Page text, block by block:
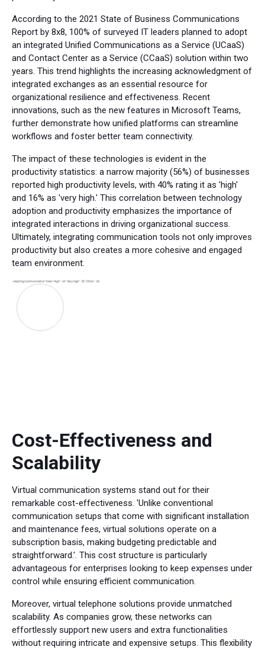
According to the 2021 State of Business Communications
Report by 8x8, 100% of surveyed IT leaders planned to adopt
an integrated Unified Communications as a Service (UCaaS)
and Contact Center as a Service (CCaaS) solution within two
years. This trend highlights the increasing acknowledgment of
integrated exchanges as an essential resource for
organizational resilience and effectiveness. Recent
innovations, such as the new features in Microsoft Teams,
further demonstrate how unified platforms can streamline
workflows and foster better team connectivity.
The impact of these technologies is evident in the
productivity statistics: a narrow majority (56%) of businesses
reported high productivity levels, with 40% rating it as 'high'
and 16% as 'very high.' This correlation between technology
adoption and productivity emphasizes the importance of
integrated interactions in driving organizational success.
Ultimately, integrating communication tools not only improves
productivity but also creates a more cohesive and engaged
team environment.
Cost-Effectiveness and
Scalability
Virtual communication systems stand out for their
remarkable cost-effectiveness. 'Unlike conventional
communication setups that come with significant installation
and maintenance fees, virtual solutions operate on a
subscription basis, making budgeting predictable and
straightforward.'. This cost structure is particularly
advantageous for enterprises looking to keep expenses under
control while ensuring efficient communication.
Moreover, virtual telephone solutions provide unmatched
scalability. As companies grow, these networks can
effortlessly support new users and extra functionalities
without requiring intricate and expensive setups. This flexibility